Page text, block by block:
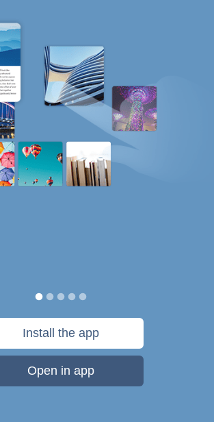
Install the app
Open in app